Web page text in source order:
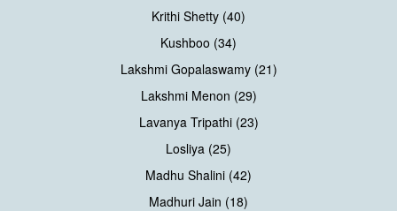
Krithi Shetty (40)
Kushboo (34)
Lakshmi Gopalaswamy (21)
Lakshmi Menon (29)
Lavanya Tripathi (23)
Losliya (25)
Madhu Shalini (42)
Madhuri Jain (18)